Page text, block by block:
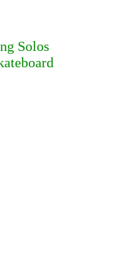
Solos